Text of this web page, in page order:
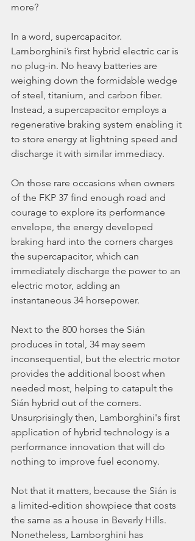
more?
In a word, supercapacitor.
Lamborghini’s first hybrid electric car is
no plug-in. No heavy batteries are
weighing down the formidable wedge
of steel, titanium, and carbon fiber.
Instead, a supercapacitor employs a
regenerative braking system enabling it
to store energy at lightning speed and
discharge it with similar immediacy.
On those rare occasions when owners
of the FKP 37 find enough road and
courage to explore its performance
envelope, the energy developed
braking hard into the corners charges
the supercapacitor, which can
immediately discharge the power to an
electric motor, adding an
instantaneous 34 horsepower.
Next to the 800 horses the Sián
produces in total, 34 may seem
inconsequential, but the electric motor
provides the additional boost when
needed most, helping to catapult the
Sián hybrid out of the corners.
Unsurprisingly then, Lamborghini's first
application of hybrid technology is a
performance innovation that will do
nothing to improve fuel economy.
Not that it matters, because the Sián is
a limited-edition showpiece that costs
the same as a house in Beverly Hills.
Nonetheless, Lamborghini has